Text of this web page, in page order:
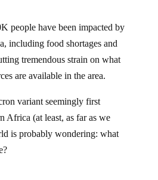
people have been impacted by
including food shortages and
tremendous strain on what
are available in the area.
variant seemingly first
Africa (at least, as far as we
is probably wondering: what